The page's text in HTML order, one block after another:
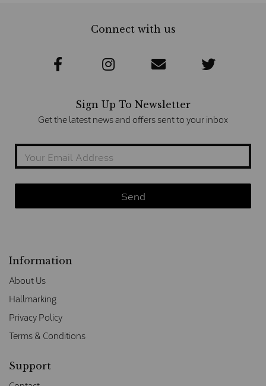
Connect with us
Sign Up To Newsletter
Get the latest news and offers sent to your inbox
Information
About Us
Hallmarking
Privacy Policy
Terms & Conditions
Support